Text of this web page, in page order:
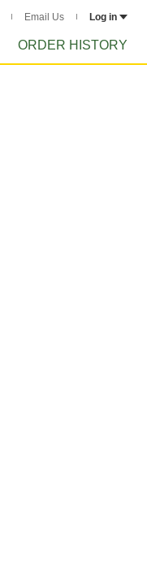
Email Us Log in
ORDER HISTORY